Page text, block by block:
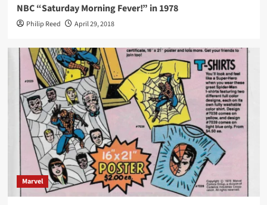
NBC “Saturday Morning Fever!” in 1978
Philip Reed April 29, 2018
Marvel